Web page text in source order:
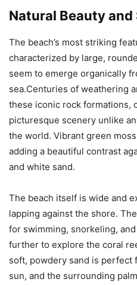
Natural Beauty
The beach’s most striking
characterized by large,
seem to emerge organically
sea.Centuries of weathering
these iconic rock formations,
picturesque scenery unlike
the world. Vibrant green
adding a beautiful contrast
and white sand.
The beach itself is wide and
lapping against the shore.
for swimming, snorkeling,
further to explore the coral
soft, powdery sand is perfect
sun, and the surrounding